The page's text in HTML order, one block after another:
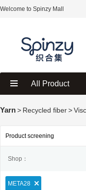
Welcome to Spinzy Mall
All Product
Yarn> Recycled fiber>
Product screening
Shop：
META28